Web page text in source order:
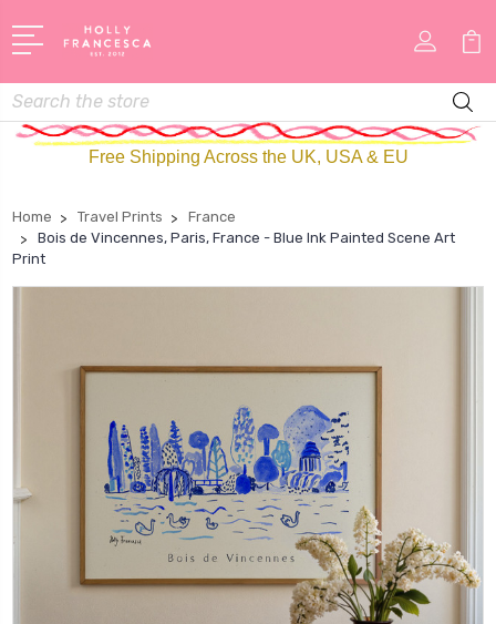
Search
Free Shipping Across the UK, USA & EU
Home Travel Prints
France
Bois de Vincennes, Paris, France - Blue Ink Painted Scene Art
Print